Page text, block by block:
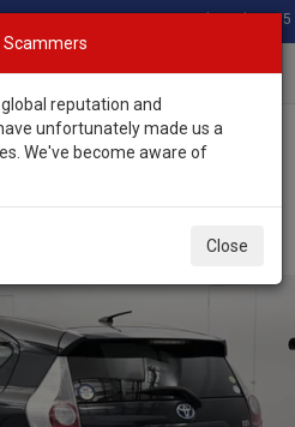
Total Stock: 3035
reputation and
unfortunately made us a
We've become aware of
Close